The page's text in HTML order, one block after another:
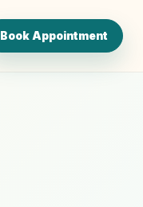
Book Appointment